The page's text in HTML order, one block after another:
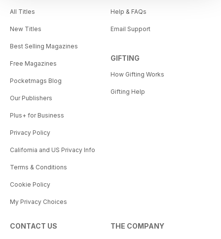
All Titles
New Titles
Best Selling Magazines
Free Magazines
Pocketmags Blog
Our Publishers
Plus+ for Business
Privacy Policy
California and US Privacy Info
Terms & Conditions
Cookie Policy
My Privacy Choices
Help & FAQs
Email Support
GIFTING
How Gifting Works
Gifting Help
CONTACT US THE COMPANY